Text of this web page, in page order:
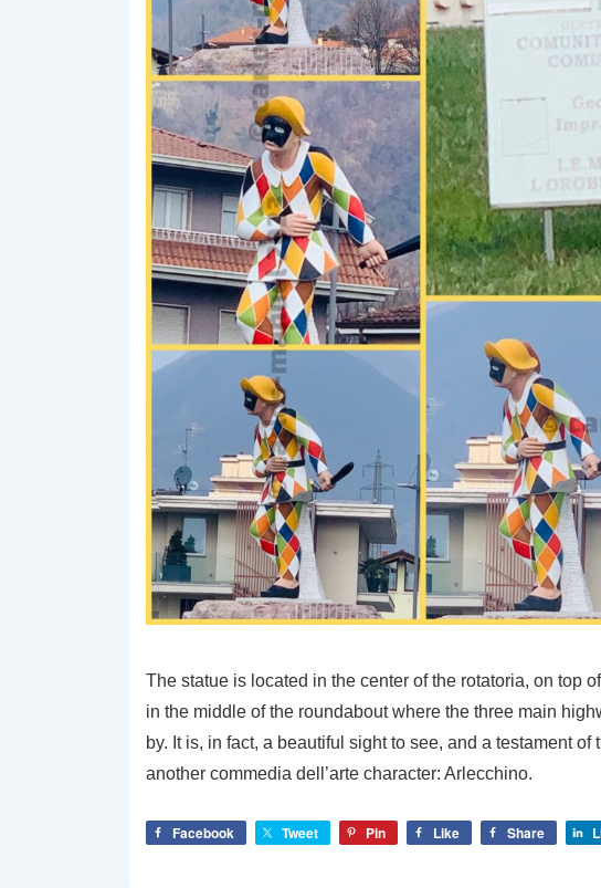
The statue is located in the center of the rotatoria, on top
in the middle of the roundabout where the three main
by. It is, in fact, a beautiful sight to see, and a testament
another commedia dell’arte character: Arlecchino.
Facebook Tweet Pin Like Share